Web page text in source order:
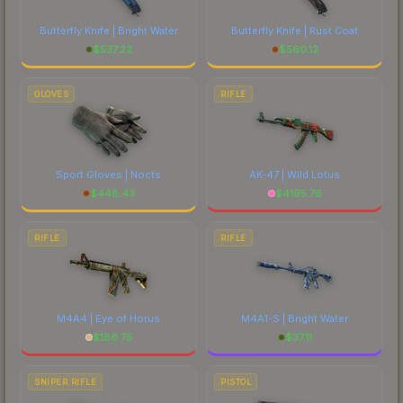
Butterfly Knife | Bright Water
$537.22
Butterfly Knife | Rust Coat
$560.12
GLOVES
Sport Gloves | Nocts
$448.43
RIFLE
AK-47 | Wild Lotus
$4195.76
RIFLE
M4A4 | Eye of Horus
$186.75
RIFLE
M4A1-S | Bright Water
$37.11
SNIPER RIFLE PISTOL